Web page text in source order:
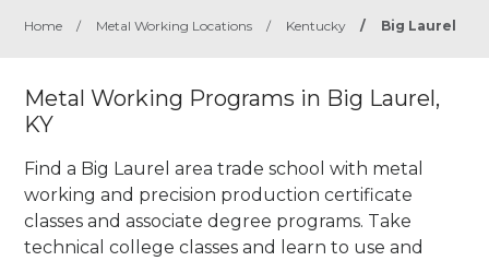
Home / Metal Working Locations / Kentucky / Big Laurel
Metal Working Programs in Big Laurel,
KY
Find a Big Laurel area trade school with metal
working and precision production certificate
classes and associate degree programs. Take
technical college classes and learn to use and